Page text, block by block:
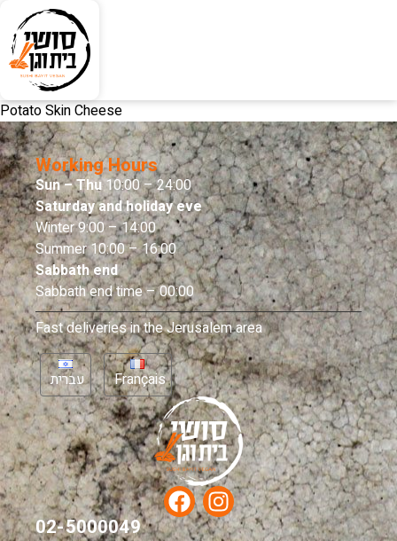
Potato Skin Cheese
Working Hours
Sun – Thu10:00 – 24:00
Saturday and holiday eve
Winter 9:00 – 14:00
Summer 10:00 – 16:00
Sabbath end
Sabbath end time – 00:00
Fast deliveries in the Jerusalem area
עברית Français
02-5000049